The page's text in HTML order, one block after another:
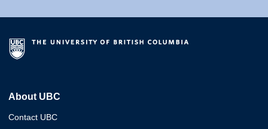
About UBC
Contact UBC